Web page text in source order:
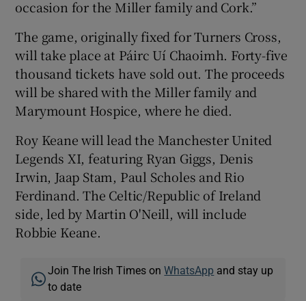
occasion for the Miller family and Cork.”
The game, originally fixed for Turners Cross,
will take place at Páirc Uí Chaoimh. Forty-five
thousand tickets have sold out. The proceeds
will be shared with the Miller family and
Marymount Hospice, where he died.
Roy Keane will lead the Manchester United
Legends XI, featuring Ryan Giggs, Denis
Irwin, Jaap Stam, Paul Scholes and Rio
Ferdinand. The Celtic/Republic of Ireland
side, led by Martin O'Neill, will include
Robbie Keane.
Join The Irish Times onWhatsApp and stay up
to date